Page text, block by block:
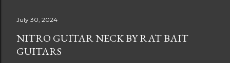
July 30, 2024
NITRO GUITAR NECK BY RAT BAIT
GUITARS